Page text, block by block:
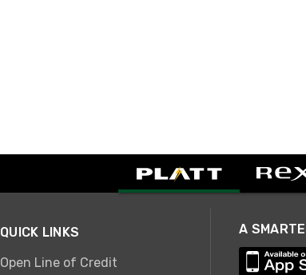
QUICK LINKS
Open Line of Credit